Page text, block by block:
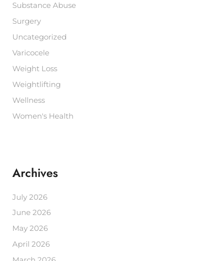
Substance Abuse
Surgery
Uncategorized
Varicocele
Weight Loss
Weightlifting
Wellness
Women's Health
Archives
July 2026
June 2026
May 2026
April 2026